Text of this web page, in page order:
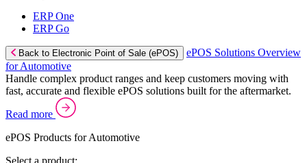
ERP One
ERP Go
Back to Electronic Point of Sale (ePOS)
ePOS Solutions Overview
for Automotive
Handle complex product ranges and keep customers moving with
fast, accurate and flexible ePOS solutions built for the aftermarket.
Read more
ePOS Products for Automotive
Select a product: